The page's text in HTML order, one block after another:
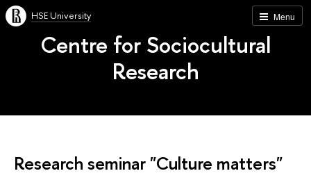
Menu
HSE University
Centre for Sociocultural
Research
Research seminar "Culture matters"